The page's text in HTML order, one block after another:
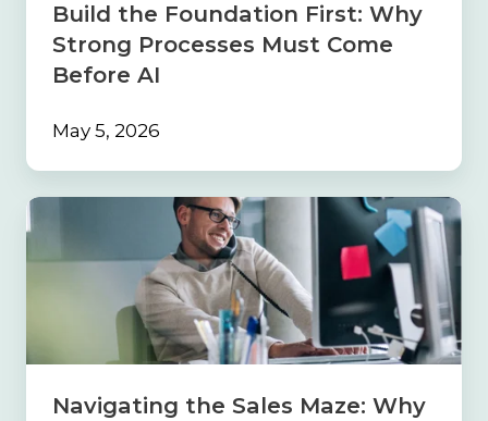
Before
Build the Foundation First: Why
Strong Processes Must Come
Before AI
May 5, 2026
Navigating
the
Agency
Navigating the Sales Maze: Why